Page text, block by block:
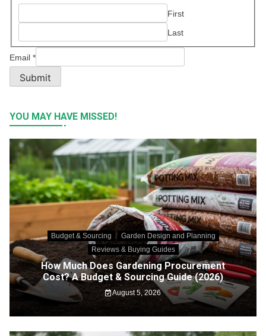
First
Last
Email *
Submit
YOU MAY HAVE MISSED!
Budget & Sourcing
Garden Design and Planning
Reviews & Buying Guides
How Much Does Gardening Procurement
Cost? A Budget & Sourcing Guide (2026)
August 5, 2026